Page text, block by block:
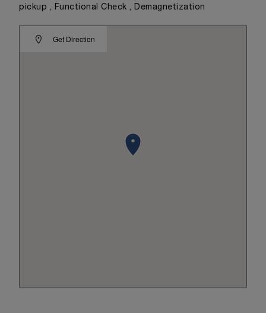
Get Direction
pickup , Functional Check , Demagnetization